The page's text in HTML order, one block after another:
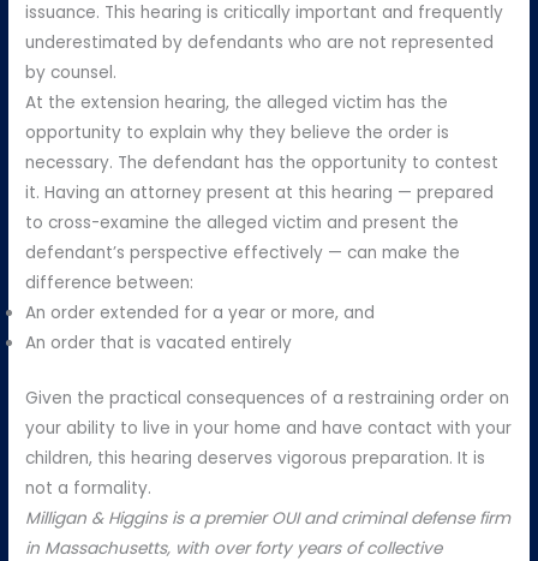
issuance. This hearing is critically important and frequently
underestimated by defendants who are not represented
by counsel.
At the extension hearing, the alleged victim has the
opportunity to explain why they believe the order is
necessary. The defendant has the opportunity to contest
it. Having an attorney present at this hearing — prepared
to cross-examine the alleged victim and present the
defendant’s perspective effectively — can make the
difference between:
An order extended for a year or more, and
An order that is vacated entirely
Given the practical consequences of a restraining order on
your ability to live in your home and have contact with your
children, this hearing deserves vigorous preparation. It is
not a formality.
Milligan & Higgins is a premier OUI and criminal defense firm
in Massachusetts, with over forty years of collective